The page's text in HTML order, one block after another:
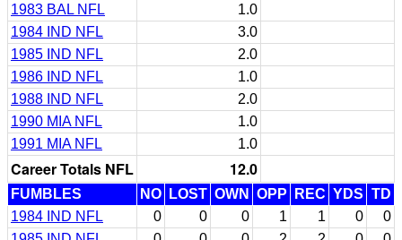
1983 BAL NFL
1.0
1984 IND NFL
3.0
1985 IND NFL
2.0
1986 IND NFL
1.0
1988 IND NFL
2.0
1990 MIA NFL
1.0
1991 MIA NFL
1.0
Career Totals NFL 12.0
FUMBLES NO LOST OWN OPP REC YDS TD
1984 IND NFL
0 0 0 1 1 0
0